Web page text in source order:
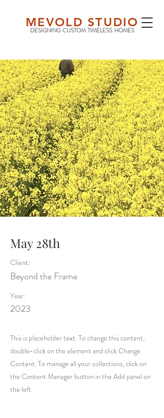
MEVOLD STUDIO
DESIGNING CUSTOM TIMELESS HOMES
May 28th
Client:
Beyond the Frame
Year:
2023
This is placeholder text. To change this content,
double-click on the element and click Change
Content. To manage all your collections, click on
the Content Manager button in the Add panel on
the left.